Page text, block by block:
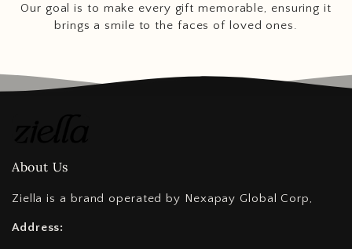
Our goal is to make every gift memorable, ensuring it
brings a smile to the faces of loved ones.
About Us
Ziella is a brand operated by Nexapay Global Corp,
Address: